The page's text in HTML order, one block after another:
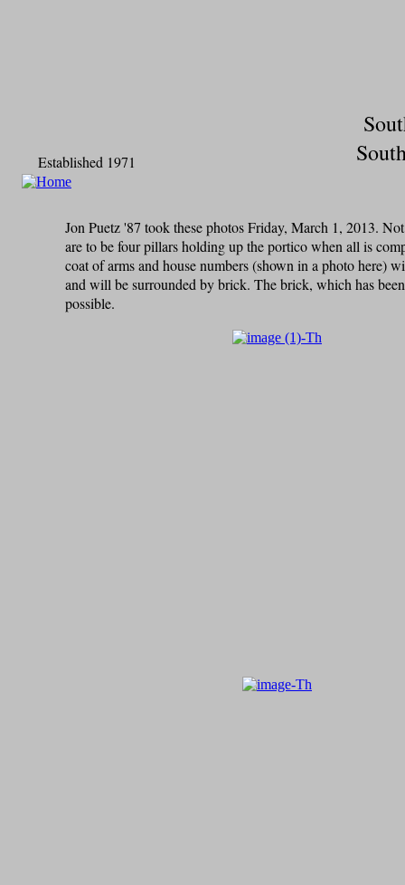
Established 1971
Jon Puetz '87 took these photos Friday, March 1, 2013.
are to be four pillars holding up the portico when all is
coat of arms and house numbers (shown in a photo here)
and will be surrounded by brick. The brick, which has
possible.